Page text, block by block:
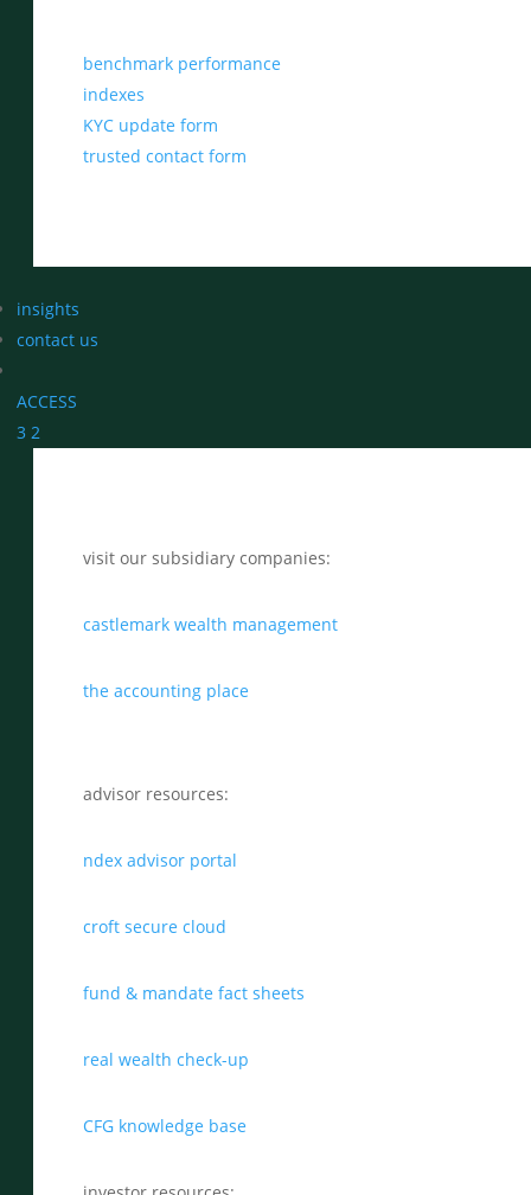
benchmark performance
indexes
KYC update form
trusted contact form
insights
contact us
ACCESS
3 2
visit our subsidiary companies:
castlemark wealth management
the accounting place
advisor resources:
ndex advisor portal
croft secure cloud
fund & mandate fact sheets
real wealth check-up
CFG knowledge base